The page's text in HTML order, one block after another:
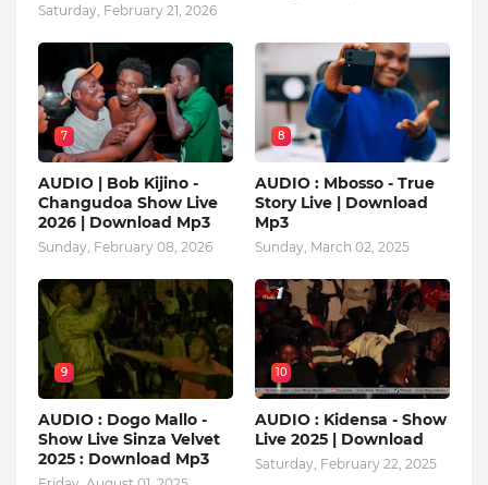
Saturday, February 21, 2026
7
AUDIO | Bob Kijino -
Changudoa Show Live
2026 | Download Mp3
Sunday, February 08, 2026
8
AUDIO : Mbosso - True
Story Live | Download
Mp3
Sunday, March 02, 2025
9
AUDIO : Dogo Mallo -
Show Live Sinza Velvet
2025 : Download Mp3
10
AUDIO : Kidensa - Show
Live 2025 | Download
Saturday, February 22, 2025